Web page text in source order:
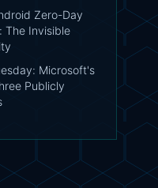
Zero-Day
The Invisible
Microsoft's
Publicly